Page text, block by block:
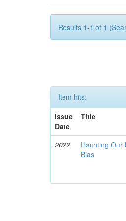
Results 1-1 of 1
Item hits:
Issue
Date
Title
2022
Haunting Our
Bias